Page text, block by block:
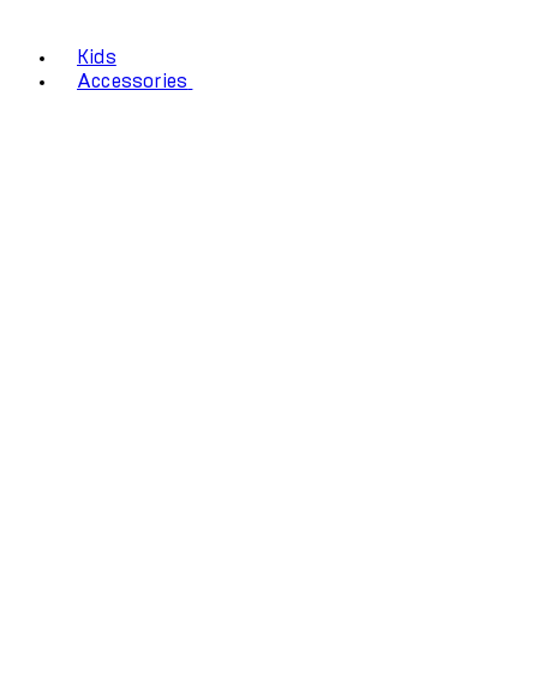
Kids
Accessories